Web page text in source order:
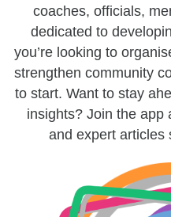
coaches, officials,
dedicated to
you’re looking to
strengthen community
to start. Want to stay
insights? Join the app
and expert articles